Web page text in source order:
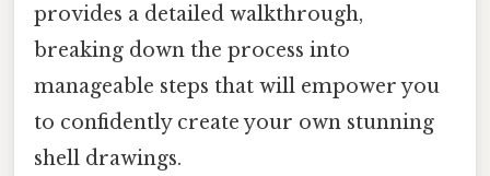
provides a detailed walkthrough,
breaking down the process into
manageable steps that will empower you
to confidently create your own stunning
shell drawings.